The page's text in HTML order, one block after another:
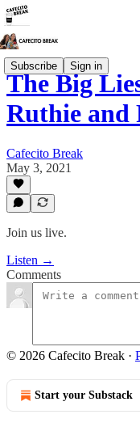
Subscribe Sign in
The Big
Ruthie and
Cafecito Break
May 3, 2021
Join us live.
Listen →
Comments
© 2026 Cafecito Break ·
Start your Substack